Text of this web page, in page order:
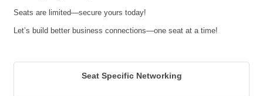
Seats are limited—secure yours today!
Let’s build better business connections—one seat at a time!
Seat Specific Networking